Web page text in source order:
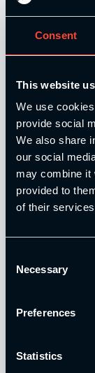
Consent
This website
We use
provide social
We also share
our social
may combine it
provided to
of their
Selection
Necessary
Preferences
Statistics
and approved
Strength and
Catalyse
London,
Financial
lenders.